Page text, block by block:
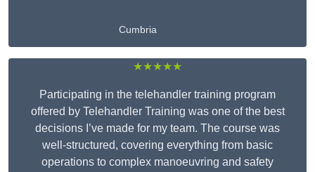
Cumbria
★★★★★
Participating in the telehandler training program
offered by Telehandler Training was one of the best
decisions I’ve made for my team. The course was
well-structured, covering everything from basic
operations to complex manoeuvring and safety